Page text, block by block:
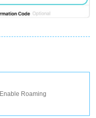
Enable Roaming